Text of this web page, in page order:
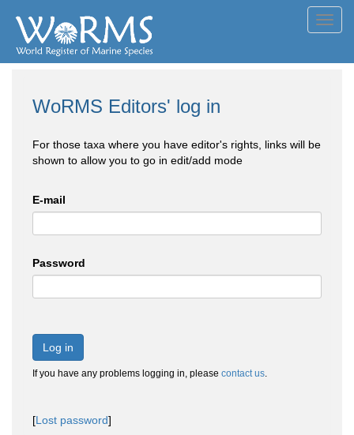
WoRMS Editors' log in
For those taxa where you have editor's rights, links will be
shown to allow you to go in edit/add mode
E-mail
Password
Log in
If you have any problems logging in, please contact us.
[Lost password]